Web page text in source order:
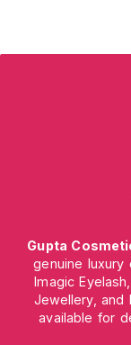
Gupta
genuine luxury
Imagic
Jewellery, and
available for